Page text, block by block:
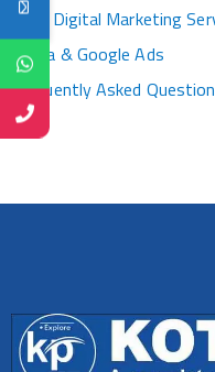
Best Digital Marketing
Media & Google Ads
Frequently Asked